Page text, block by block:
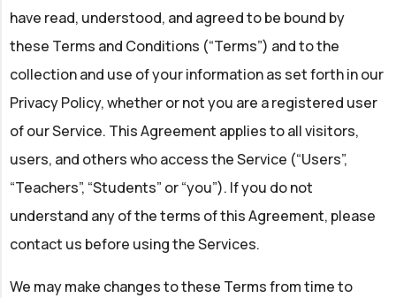
have read, understood, and agreed to be bound by
these Terms and Conditions (“Terms”) and to the
collection and use of your information as set forth in our
Privacy Policy, whether or not you are a registered user
of our Service. This Agreement applies to all visitors,
users, and others who access the Service (“Users”,
“Teachers”, “Students” or “you”). If you do not
understand any of the terms of this Agreement, please
contact us before using the Services.
We may make changes to these Terms from time to